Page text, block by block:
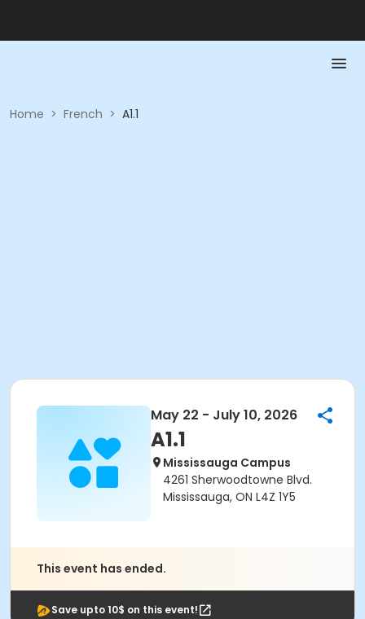
Home > French > A1.1
May 22 - July 10, 2026
A1.1
Mississauga Campus
4261 Sherwoodtowne Blvd.
Mississauga, ON L4Z 1Y5
This event has ended.
Save upto 10$ on this event!